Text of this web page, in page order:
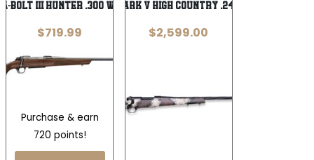
Bolt III Hunter .300 Win Mag 26in
$719.99
Purchase & earn
720 points!
Weatherby Mark V High Country .243 Winchester
$2,599.00